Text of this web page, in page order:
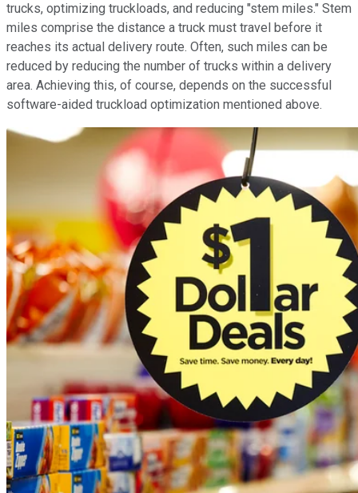
trucks, optimizing truckloads, and reducing "stem miles." Stem
miles comprise the distance a truck must travel before it
reaches its actual delivery route. Often, such miles can be
reduced by reducing the number of trucks within a delivery
area. Achieving this, of course, depends on the successful
software-aided truckload optimization mentioned above.